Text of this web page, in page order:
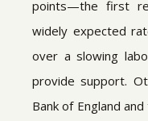
points—the first
widely expected
over a slowing
provide support.
Bank of England